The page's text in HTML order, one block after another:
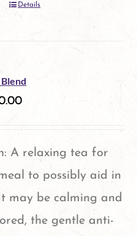
This
multiple
variants.
options
may
chosen
Details
A relaxing tea for
to possibly aid in
may be calming and
the gentle anti-